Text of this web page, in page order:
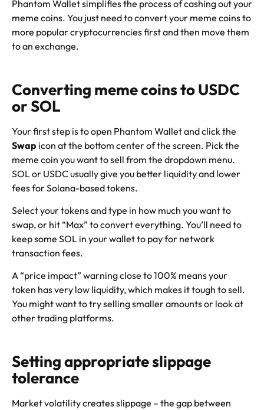
Phantom Wallet simplifies the process of cashing out your
meme coins. You just need to convert your meme coins to
more popular cryptocurrencies first and then move them
to an exchange.
Converting meme coins to USDC
or SOL
Your first step is to open Phantom Wallet and click the
Swap icon at the bottom center of the screen. Pick the
meme coin you want to sell from the dropdown menu.
SOL or USDC usually give you better liquidity and lower
fees for Solana-based tokens.
Select your tokens and type in how much you want to
swap, or hit “Max” to convert everything. You’ll need to
keep some SOL in your wallet to pay for network
transaction fees.
A “price impact” warning close to 100% means your
token has very low liquidity, which makes it tough to sell.
You might want to try selling smaller amounts or look at
other trading platforms.
Setting appropriate slippage
tolerance
Market volatility creates slippage – the gap between